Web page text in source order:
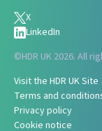
X
LinkedIn
©HDR UK 2026. All
Visit the HDR UK Site
Terms and
Privacy policy
Cookie notice